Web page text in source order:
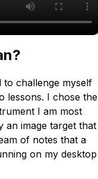
to challenge myself
lessons. I chose the
I am most
an image target that
of notes that a
on my desktop